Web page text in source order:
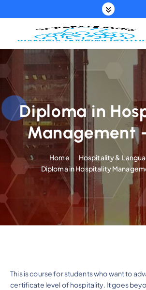
k
t
t
e
t
Diploma in
Management
Home
Hospitality &
Diploma in Hospitality
This is course for students who want to
certificate level of hospitality. It goes